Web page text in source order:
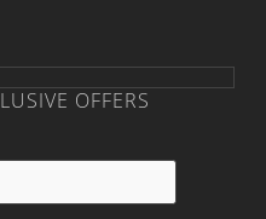
OFFERS